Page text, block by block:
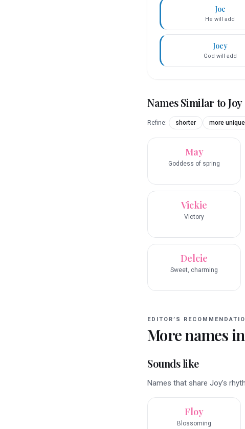
Joe
He will add
Joey
God will add
Names Similar toJoy
Refine: shorter more unique
May
Goddess of spring
Vickie
Victory
Delcie
Sweet, charming
EDITOR’S
More names in
Sounds like
Names that share Joy’s
Floy
Blossoming